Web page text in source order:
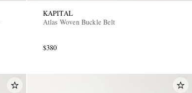
KAPITAL
Atlas Woven Buckle Belt
$380